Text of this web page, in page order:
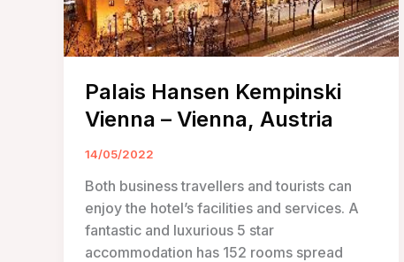
Palais Hansen Kempinski
Vienna – Vienna, Austria
14/05/2022
Both business travellers and tourists can
enjoy the hotel’s facilities and services. A
fantastic and luxurious 5 star
accommodation has 152 rooms spread